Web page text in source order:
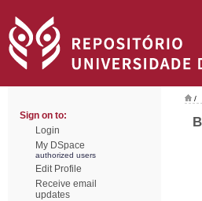
Sign on to:
Login
My DSpace
authorized users
Edit Profile
Receive email
updates
/